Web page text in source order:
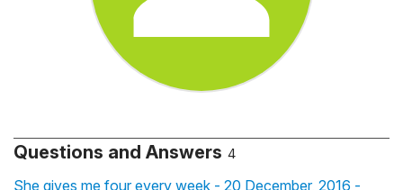
Questions and Answers 4
She gives me four every week - 20 December, 2016 -